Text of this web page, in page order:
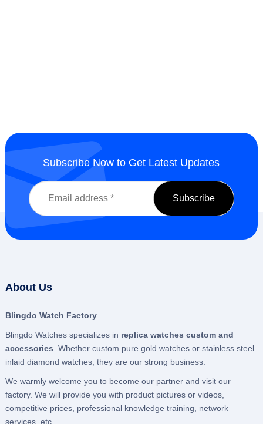
Subscribe Now to Get Latest Updates
About Us
Blingdo Watch Factory
Blingdo Watches specializes in replica watches custom and
accessories . Whether custom pure gold watches or stainless steel
inlaid diamond watches, they are our strong business.
We warmly welcome you to become our partner and visit our
factory. We will provide you with product pictures or videos,
competitive prices, professional knowledge training, network
services, etc.